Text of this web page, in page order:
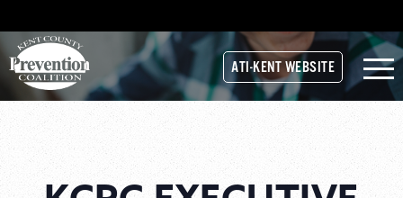
ATI-KENT WEBSITE